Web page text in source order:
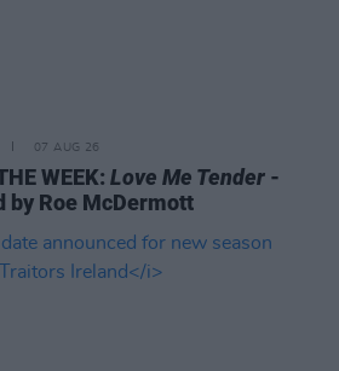
07 AUG 26
WEEK:Love Me Tender -
by Roe McDermott